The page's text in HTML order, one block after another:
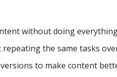
without doing
repeating the same tasks
to make content